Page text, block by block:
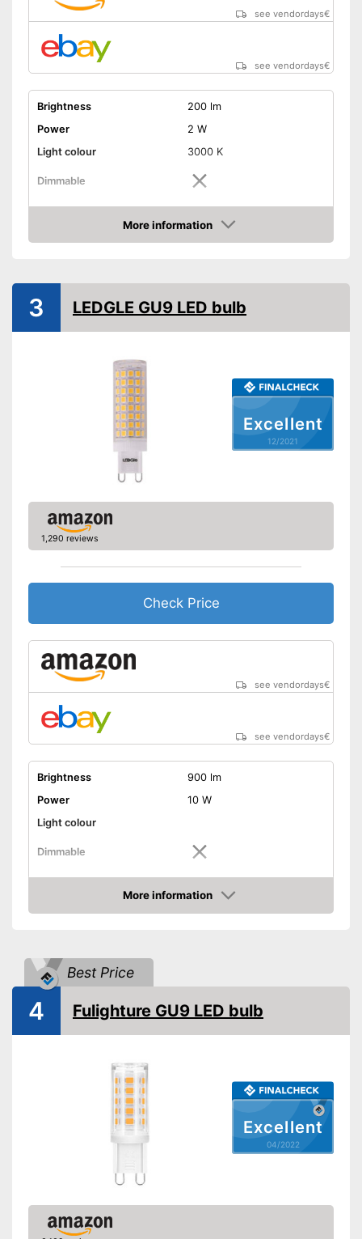
see vendordays€
see vendordays€
Brightness
200 lm
Power
2 W
Light colour
3000 K
Dimmable
Shipping (Amazon) see vendor
More information
Check Price
Excellent
12/2021
3 LEDGLE GU9 LED bulb
1,290 reviews
Check Price
see vendordays€
see vendordays€
Brightness
900 lm
Power
10 W
Light colour
Dimmable
Shipping (Amazon) see vendor
More information
Check Price
Best Price
Excellent
04/2022
4 Fulighture GU9 LED bulb